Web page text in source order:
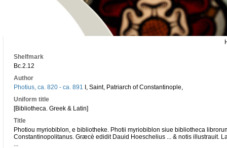
Shelfmark
Bc.2.12
Author
Photius, ca. 820 - ca. 891 I, Saint, Patriarch of Constantinople,
Uniform title
[Bibliotheca. Greek & Latin]
Title
Photiou myriobiblon, e bibliotheke. Photii myriobiblon siue bibliotheca
Constantinopolitanus. Græcè edidit Dauid Hoeschelius ... & notis illustrauit.
...